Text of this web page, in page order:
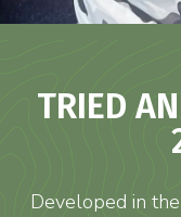
TRIED
Developed in